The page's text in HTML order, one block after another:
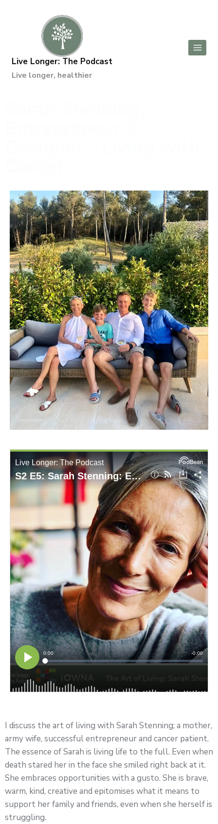
Live Longer: The Podcast
Live longer, healthier
I discuss the art of living with Sarah Stenning; a mother,
army wife, successful entrepreneur and cancer patient.
The essence of Sarah is living life to the full. Even when
death stared her in the face she smiled right back at it.
She embraces opportunities with a gusto. She is brave,
warm, kind, creative and epitomises what it means to
support her family and friends, even when she herself is
struggling.